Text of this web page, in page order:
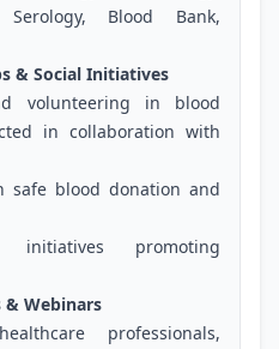
Serology, Blood Bank,
& Social Initiatives
volunteering in blood
in collaboration with
safe blood donation and
initiatives promoting
& Webinars
professionals,